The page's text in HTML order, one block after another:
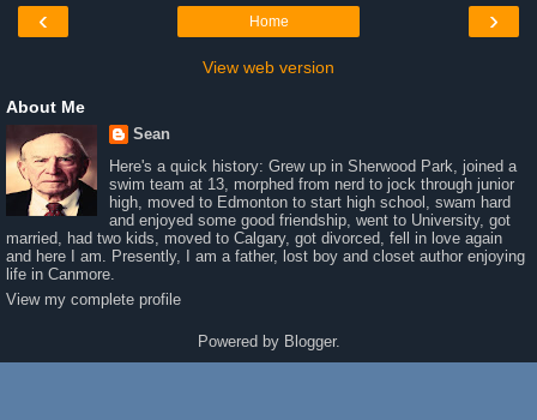
‹ ›
Home
View web version
About Me
Sean
Here's a quick history: Grew up in Sherwood Park, joined a
swim team at 13, morphed from nerd to jock through junior
high, moved to Edmonton to start high school, swam hard
and enjoyed some good friendship, went to University, got
married, had two kids, moved to Calgary, got divorced, fell in love again
and here I am. Presently, I am a father, lost boy and closet author enjoying
life in Canmore.
View my complete profile
Powered by Blogger.